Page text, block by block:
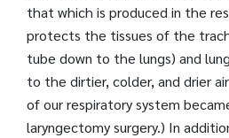
that which is produced in the
protects the tissues of the
tube down to the lungs) and
to the dirtier, colder, and drier
of our respiratory system
laryngectomy surgery.) In